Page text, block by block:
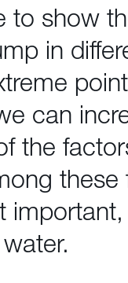
to show
in
can
the
these